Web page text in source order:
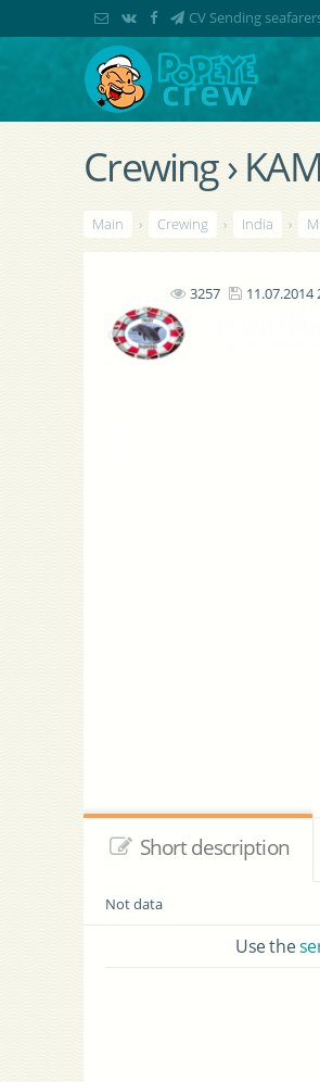
Crewing ›
Main › Crewing › India ›
3257 11.07.2014
Short description
Not data
Use the
CV Sending